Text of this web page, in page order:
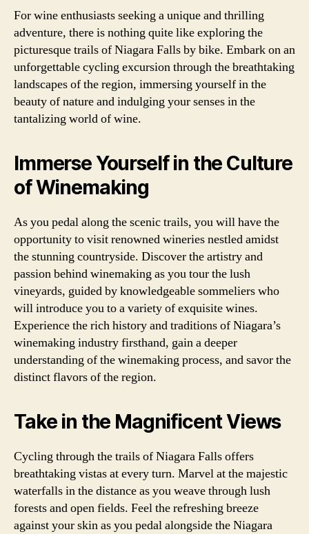
For wine enthusiasts seeking a unique and thrilling
adventure, there is nothing quite like exploring the
picturesque trails of Niagara Falls by bike. Embark on an
unforgettable cycling excursion through the breathtaking
landscapes of the region, immersing yourself in the
beauty of nature and indulging your senses in the
tantalizing world of wine.
Immerse Yourself in the Culture
of Winemaking
As you pedal along the scenic trails, you will have the
opportunity to visit renowned wineries nestled amidst
the stunning countryside. Discover the artistry and
passion behind winemaking as you tour the lush
vineyards, guided by knowledgeable sommeliers who
will introduce you to a variety of exquisite wines.
Experience the rich history and traditions of Niagara’s
winemaking industry firsthand, gain a deeper
understanding of the winemaking process, and savor the
distinct flavors of the region.
Take in the Magnificent Views
Cycling through the trails of Niagara Falls offers
breathtaking vistas at every turn. Marvel at the majestic
waterfalls in the distance as you weave through lush
forests and open fields. Feel the refreshing breeze
against your skin as you pedal alongside the Niagara